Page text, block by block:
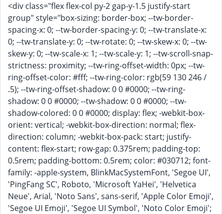
<div class="flex flex-col py-2 gap-y-1.5 justify-start
group" style="box-sizing: border-box; --tw-border-
spacing-x: 0; --tw-border-spacing-y: 0; --tw-translate-x:
0; --tw-translate-y: 0; --tw-rotate: 0; --tw-skew-x: 0; --tw-
skew-y: 0; --tw-scale-x: 1; --tw-scale-y: 1; --tw-scroll-snap-
strictness: proximity; --tw-ring-offset-width: 0px; --tw-
ring-offset-color: #fff; --tw-ring-color: rgb(59 130 246 /
.5); --tw-ring-offset-shadow: 0 0 #0000; --tw-ring-
shadow: 0 0 #0000; --tw-shadow: 0 0 #0000; --tw-
shadow-colored: 0 0 #0000; display: flex; -webkit-box-
orient: vertical; -webkit-box-direction: normal; flex-
direction: column; -webkit-box-pack: start; justify-
content: flex-start; row-gap: 0.375rem; padding-top:
0.5rem; padding-bottom: 0.5rem; color: #030712; font-
family: -apple-system, BlinkMacSystemFont, 'Segoe UI',
'PingFang SC', Roboto, 'Microsoft YaHei', 'Helvetica
Neue', Arial, 'Noto Sans', sans-serif, 'Apple Color Emoji',
'Segoe UI Emoji', 'Segoe UI Symbol', 'Noto Color Emoji';